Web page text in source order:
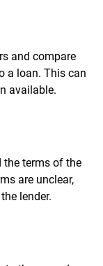
and compare
a loan. This can
available.
the terms of the
are unclear,
lender.